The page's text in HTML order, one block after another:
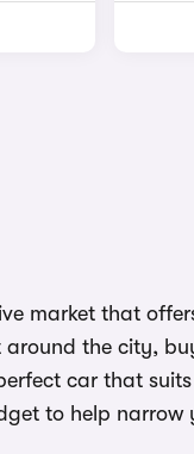
market that
the city,
car that
to help